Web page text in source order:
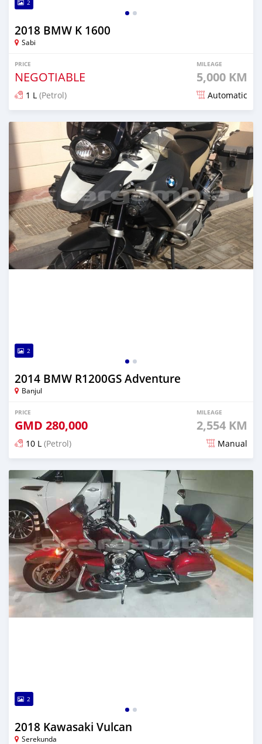
2
2018 BMW K 1600
Sabi
PRICE
NEGOTIABLE
MILEAGE
5,000 KM
1 L (Petrol) Automatic
Posted almost 6 years ago
2
2014 BMW R1200GS Adventure
Banjul
PRICE
GMD 280,000
MILEAGE
2,554 KM
10 L (Petrol) Manual
Posted about 6 years ago
2
2018 Kawasaki Vulcan
Serekunda